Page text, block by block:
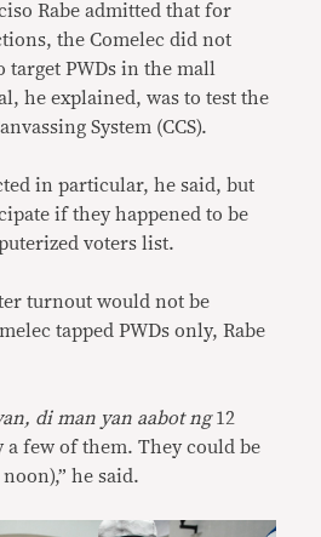
Rabe admitted that for
the Comelec did not
PWDs in the mall
he explained, was to test the
System (CCS).
in particular, he said, but
if they happened to be
voters list.
turnout would not be
tapped PWDs only, Rabe
di man yan aabot ng12
few of them. They could be
he said.